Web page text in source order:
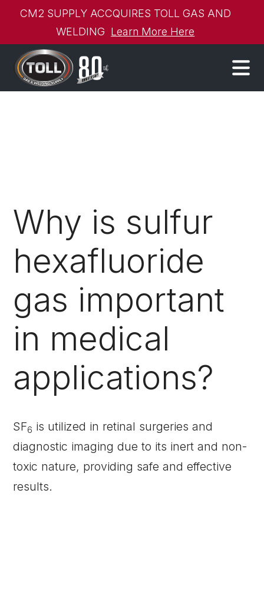
CM2 SUPPLY ACCQUIRES TOLL GAS AND
WELDING Learn More Here
Why is sulfur
hexafluoride
gas important
in medical
applications?
SF6 is utilized in retinal surgeries and
diagnostic imaging due to its inert and non-
toxic nature, providing safe and effective
results.